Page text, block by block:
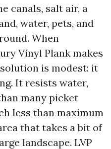
canals, salt air, a
water, pets, and
When
Vinyl Plank makes
is modest: it
It resists water,
many picket
less than maximum
that takes a bit of
landscape. LVP